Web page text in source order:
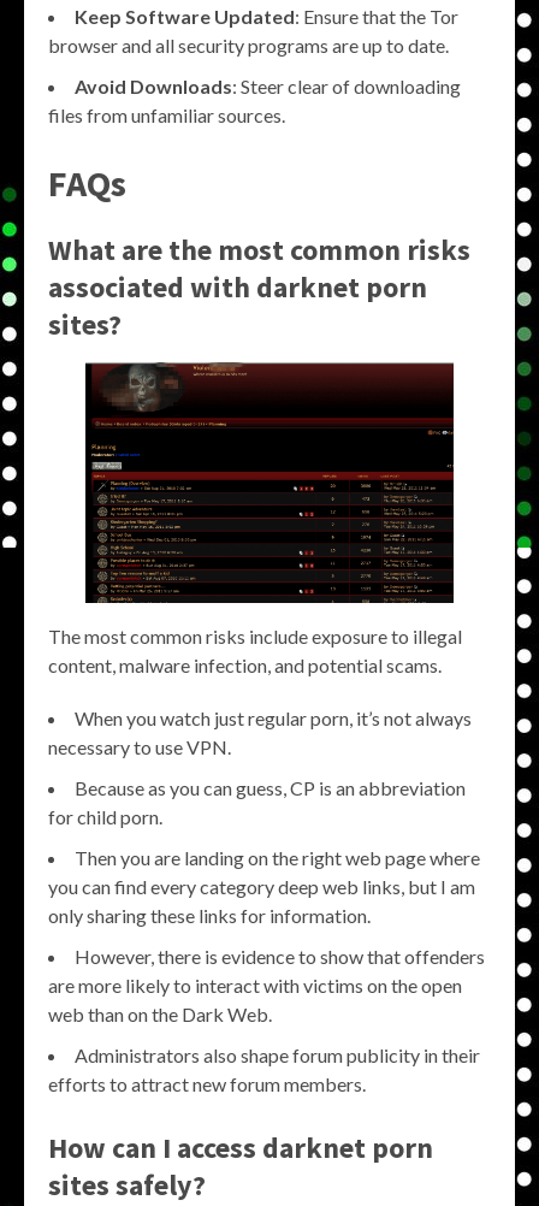
Keep Software Updated: Ensure that the Tor
browser and all security programs are up to date.
Avoid Downloads: Steer clear of downloading
files from unfamiliar sources.
FAQs
What are the most common risks
associated with darknet porn
sites?
The most common risks include exposure to illegal
content, malware infection, and potential scams.
When you watch just regular porn, it’s not always
necessary to use VPN.
Because as you can guess, CP is an abbreviation
for child porn.
Then you are landing on the right web page where
you can find every category deep web links, but I am
only sharing these links for information.
However, there is evidence to show that offenders
are more likely to interact with victims on the open
web than on the Dark Web.
Administrators also shape forum publicity in their
efforts to attract new forum members.
How can I access darknet porn
sites safely?